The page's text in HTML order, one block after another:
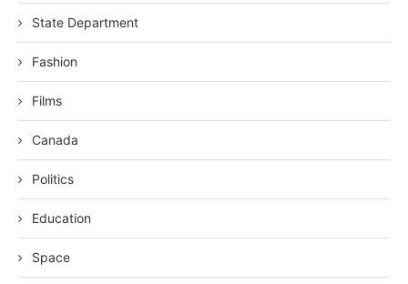
State Department
Fashion
Films
Canada
Politics
Education
Space